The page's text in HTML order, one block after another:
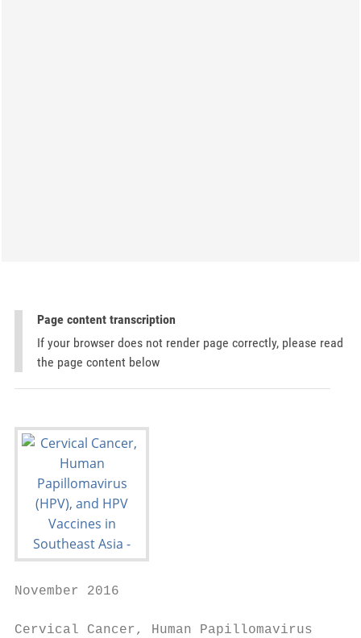
Page content transcription
If your browser does not render page correctly, please read
the page content below
November 2016
Cervical Cancer, Human Papillomavirus